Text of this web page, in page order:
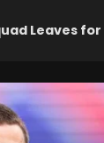
Leaves